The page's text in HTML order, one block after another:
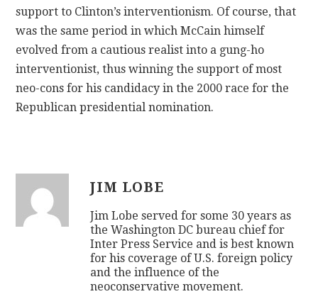
support to Clinton’s interventionism. Of course, that
was the same period in which McCain himself
evolved from a cautious realist into a gung-ho
interventionist, thus winning the support of most
neo-cons for his candidacy in the 2000 race for the
Republican presidential nomination.
JIM LOBE
Jim Lobe served for some 30 years as
the Washington DC bureau chief for
Inter Press Service and is best known
for his coverage of U.S. foreign policy
and the influence of the
neoconservative movement.